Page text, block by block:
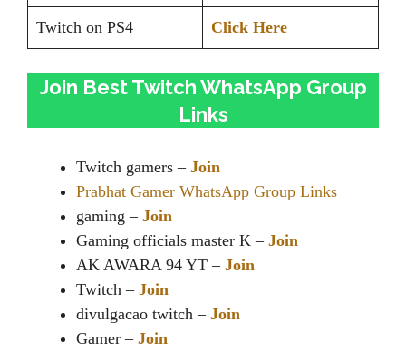
Twitch on PS4 Click Here
Join Best Twitch WhatsApp Group
Links
Twitch gamers – Join
Prabhat Gamer WhatsApp Group Links
gaming – Join
Gaming officials master K – Join
AK AWARA 94 YT – Join
Twitch – Join
divulgacao twitch – Join
Gamer – Join